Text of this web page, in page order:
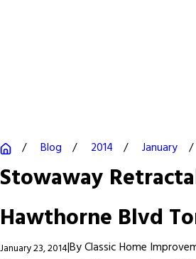
Blog 2014 January
Stowaway
Hawthorne Blvd
January 23, 2014|ByClassic Home